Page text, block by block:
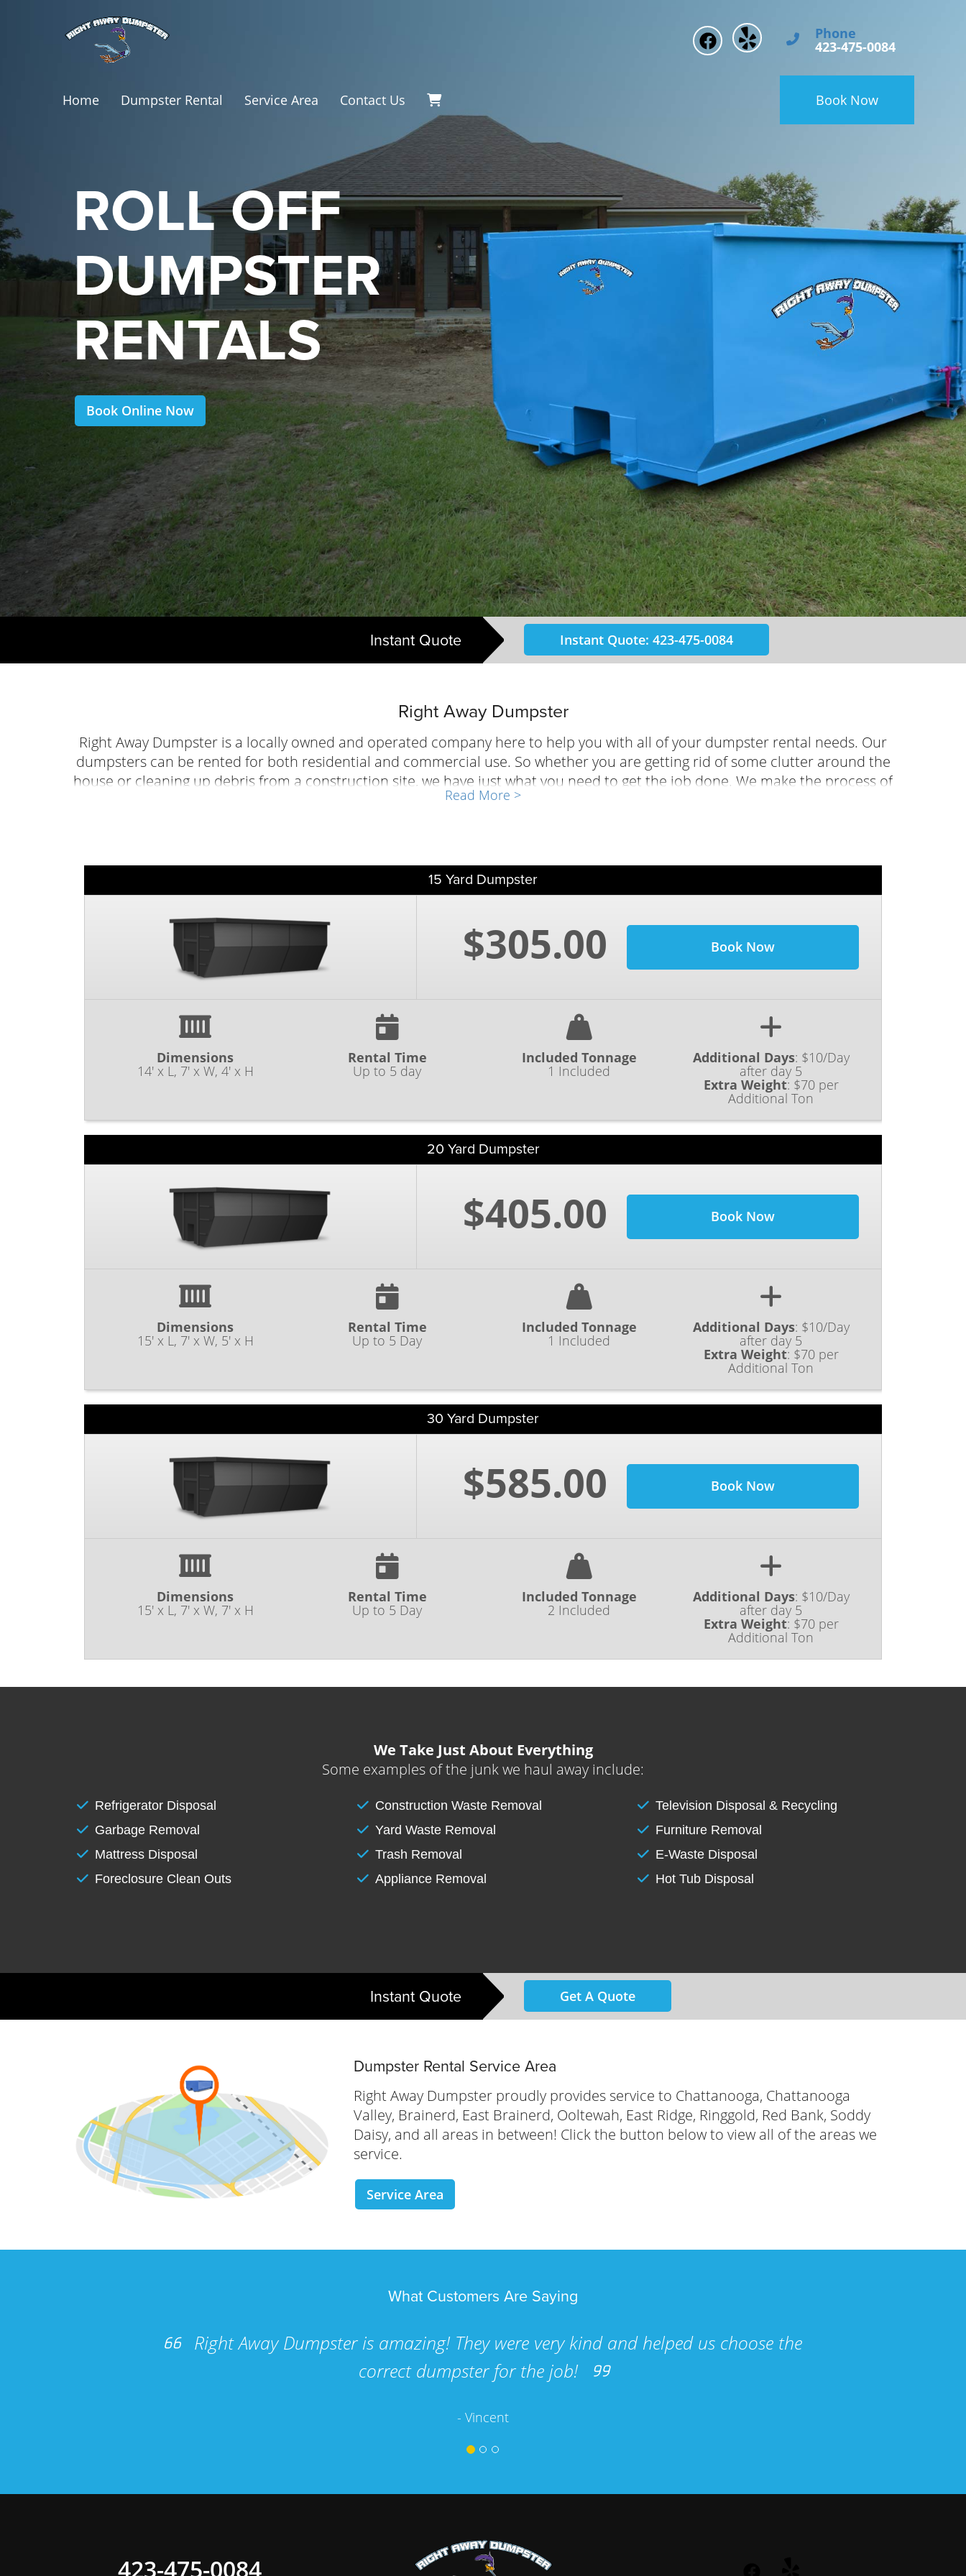
Phone
423-475-0084
Home Dumpster Rental Service Area Contact Us Book Now
ROLL OFF
DUMPSTER
RENTALS
Book Online Now
Instant Quote Instant Quote: 423-475-0084
Right Away Dumpster
Right Away Dumpster is a locally owned and operated company here to help you with all of your dumpster rental needs. Our
dumpsters can be rented for both residential and commercial use. So whether you are getting rid of some clutter around the
house or cleaning up debris from a construction site, we have just what you need to get the job done. We make the process of
renting a dumpster easier than ever before! You can reserve a bin anytime using our online booking feature, or just give us a
Read More >
15 Yard Dumpster
$305.00 Book Now
Dimensions
14' x L, 7' x W, 4' x H
Rental Time
Up to 5 day
Included Tonnage
1 Included
Additional Days: $10/Day
after day 5
Extra Weight: $70 per
Additional Ton
20 Yard Dumpster
$405.00 Book Now
Dimensions
15' x L, 7' x W, 5' x H
Rental Time
Up to 5 Day
Included Tonnage
1 Included
Additional Days: $10/Day
after day 5
Extra Weight: $70 per
Additional Ton
30 Yard Dumpster
$585.00 Book Now
Dimensions
15' x L, 7' x W, 7' x H
Rental Time
Up to 5 Day
Included Tonnage
2 Included
Additional Days: $10/Day
after day 5
Extra Weight: $70 per
Additional Ton
We Take Just About Everything
Some examples of the junk we haul away include:
Refrigerator Disposal
Garbage Removal
Mattress Disposal
Foreclosure Clean Outs
Construction Waste Removal
Yard Waste Removal
Trash Removal
Appliance Removal
Television Disposal & Recycling
Furniture Removal
E-Waste Disposal
Hot Tub Disposal
Instant Quote Get A Quote
Dumpster Rental Service Area
Right Away Dumpster proudly provides service to Chattanooga, Chattanooga
Valley, Brainerd, East Brainerd, Ooltewah, East Ridge, Ringgold, Red Bank, Soddy
Daisy, and all areas in between! Click the button below to view all of the areas we
service.
Service Area
What Customers Are Saying
Right Away Dumpster is amazing! They were very kind and helped us choose the
correct dumpster for the job!
- Vincent
423-475-0084